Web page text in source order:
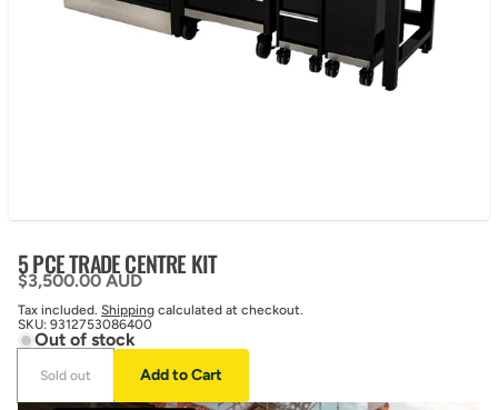
5 PCE TRADE CENTRE KIT
Regular price
$3,500.00 AUD
Tax included. Shipping calculated at checkout.
SKU: 9312753086400
Out of stock
Sold out Add to Cart